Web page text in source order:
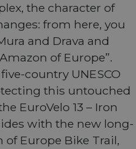
the character of
from here, you
and Drava and
of Europe”.
country UNESCO
this untouched
EuroVelo 13 – Iron
with the new long-
Europe Bike Trail,